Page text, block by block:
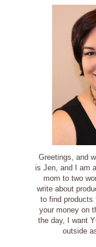
Greetings, and
is Jen, and I am
mom to two
write about
to find products
your money on
the day, I want
outside